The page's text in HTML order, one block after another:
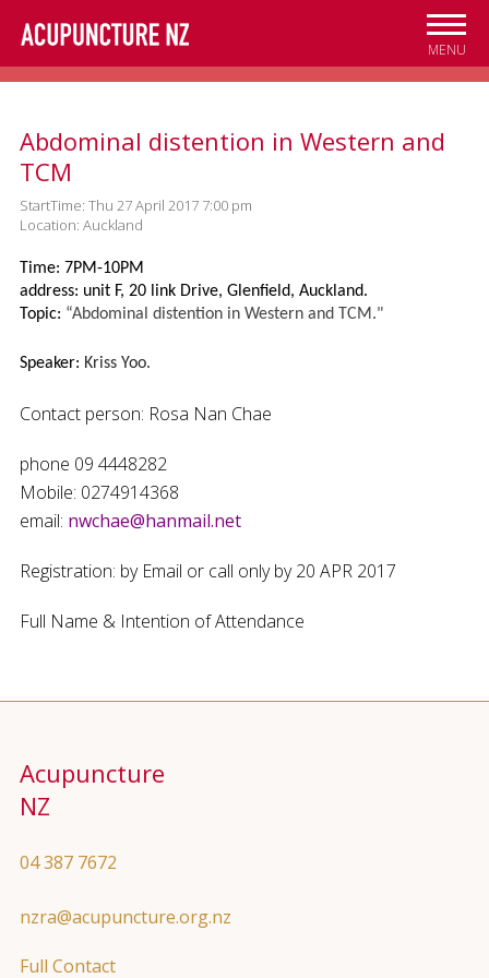
Skip to
main
content
MENU
Abdominal distention in Western and
TCM
StartTime: Thu 27 April 2017 7:00 pm
Location: Auckland
Time: 7PM-10PM
address: unit F, 20 link Drive, Glenfield, Auckland.
Topic: “Abdominal distention in Western and TCM."
Speaker: Kriss Yoo.
Contact person: Rosa Nan Chae
phone 09 4448282
Mobile: 0274914368
email: nwchae@hanmail.net
Registration: by Email or call only by 20 APR 2017
Full Name & Intention of Attendance
Acupuncture
NZ
04 387 7672
nzra@acupuncture.org.nz
Full Contact